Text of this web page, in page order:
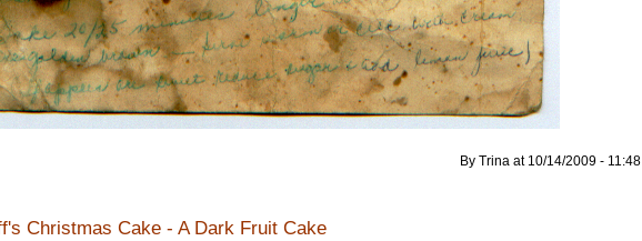
By Trina at 10/14/2009 - 11:48
Christmas Cake - A Dark Fruit Cake